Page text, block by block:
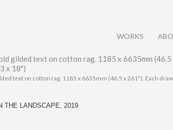
WORKS
text on cotton rag. 1185 x 6635mm (46.5 x 261"). Each
THE LANDSCAPE, 2019